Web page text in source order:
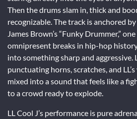
Then the drums slam in, thick and
recognizable. The track is anchored
James Brown’s “Funky Drummer,”
omnipresent breaks in hip-hop
into something sharp and aggressive.
punctuating horns, scratches, and
mixed into a sound that feels like a
to a crowd ready to explode.
LL Cool J’s performance is pure